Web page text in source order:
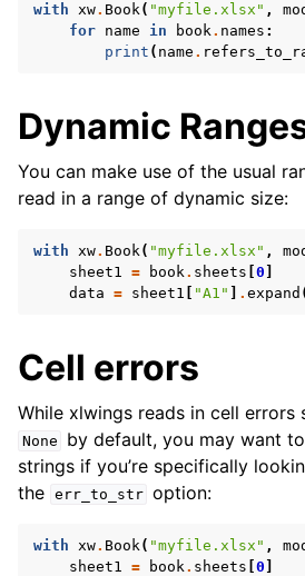
with xw. Book( "myfile.xlsx" ,
for name in book. names :
print ( name .
Dynamic
You can make use of the usual
read in a range of dynamic size:
with xw. Book( "myfile.xlsx" ,
sheet1 = book. sheets 0
data = sheet1 "A1" . expand
Cell errors
While xlwings reads in cell errors
None
by default, you may want
strings if you’re specifically
the err_to_str option:
with xw. Book( "myfile.xlsx" ,
sheet1 = book. sheets 0